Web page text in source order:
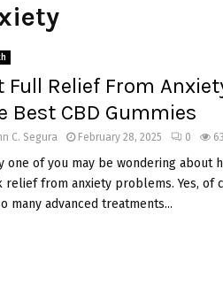
Full Relief From
Best CBD Gummies
C. Segura February 28, 2025 0
one of you may be wondering about
relief from anxiety problems. Yes, of
many advanced treatments...